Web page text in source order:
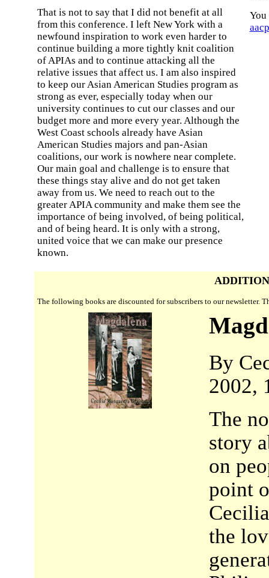
That is not to say that I did not benefit at all
from this conference. I left New York with a
newfound inspiration to work even harder to
continue building a more tightly knit coalition
of APIAs and to continue attacking all the
relative issues that affect us. I am also inspired
to keep our Asian American Studies program as
strong as ever, especially today when our
university continues to cut our classes and our
budget more and more every year. Although the
West Coast schools already have Asian
American Studies majors and pan-Asian
coalitions, our work is nowhere near complete.
Our main goal and challenge is to ensure that
these things stay alive and do not get taken
away from us. We need to reach out to the
greater APIA community and make them see the
importance of being involved, of being political,
and of being heard. It is only with a strong,
united voice that we can make our presence
known.
You
The following books are discounted for subscribers to our newsletter.
By
2002,
The
story
on
point
the